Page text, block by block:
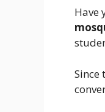
Have
Since